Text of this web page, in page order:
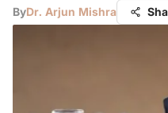
ByDr. Arjun Mishra